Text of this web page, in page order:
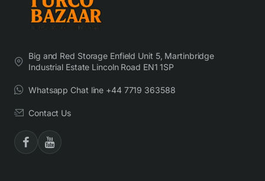
Big and Red Storage Enfield Unit 5, Martinbridge
Industrial Estate Lincoln Road EN1 1SP
Whatsapp Chat line +44 7719 363588
Contact Us